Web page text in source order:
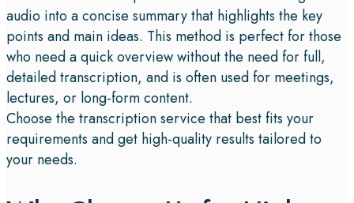
audio into a concise summary that highlights the key
points and main ideas. This method is perfect for those
who need a quick overview without the need for full,
detailed transcription, and is often used for meetings,
lectures, or long-form content.
Choose the transcription service that best fits your
requirements and get high-quality results tailored to
your needs.